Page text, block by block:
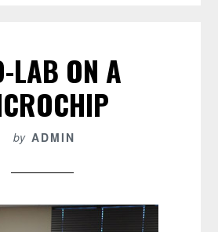
LAB ON A
by ADMIN